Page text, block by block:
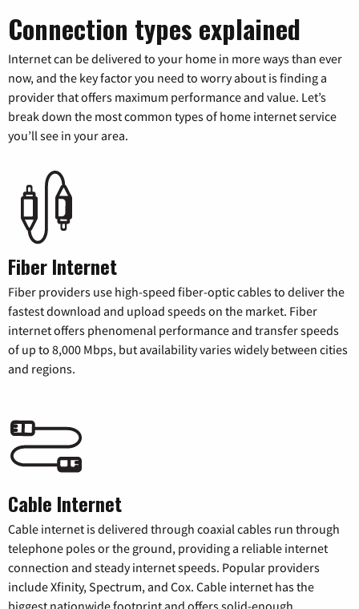
Connection types explained
Internet can be delivered to your home in more ways than ever
now, and the key factor you need to worry about is finding a
provider that offers maximum performance and value. Let’s
break down the most common types of home internet service
you’ll see in your area.
Fiber Internet
Fiber providers use high-speed fiber-optic cables to deliver the
fastest download and upload speeds on the market. Fiber
internet offers phenomenal performance and transfer speeds
of up to 8,000 Mbps, but availability varies widely between cities
and regions.
Cable Internet
Cable internet is delivered through coaxial cables run through
telephone poles or the ground, providing a reliable internet
connection and steady internet speeds. Popular providers
include Xfinity, Spectrum, and Cox. Cable internet has the
biggest nationwide footprint and offers solid-enough